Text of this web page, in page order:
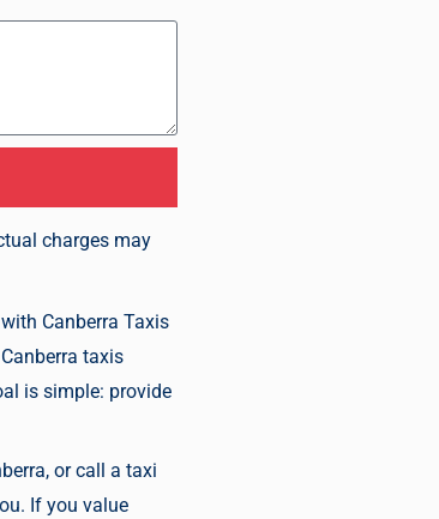
charges may
Canberra Taxis
taxis
is simple: provide
or call a taxi
If you value